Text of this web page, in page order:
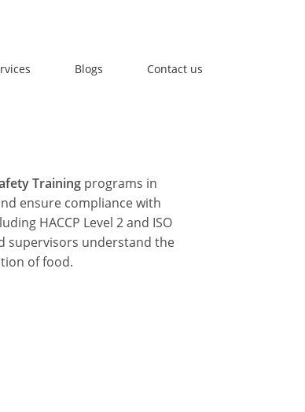
Blogs Contact us
Training programs in
ensure compliance with
HACCP Level 2and ISO
supervisors understand the
of food.